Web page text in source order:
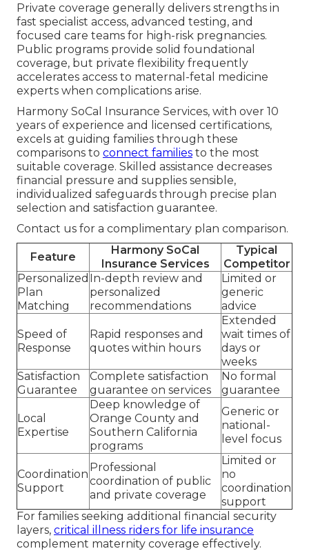
Private coverage generally delivers strengths in
fast specialist access, advanced testing, and
focused care teams for high-risk pregnancies.
Public programs provide solid foundational
coverage, but private flexibility frequently
accelerates access to maternal-fetal medicine
experts when complications arise.
Harmony SoCal Insurance Services, with over 10
years of experience and licensed certifications,
excels at guiding families through these
comparisons to connect families to the most
suitable coverage. Skilled assistance decreases
financial pressure and supplies sensible,
individualized safeguards through precise plan
selection and satisfaction guarantee.
Contact us for a complimentary plan comparison.
Feature
Harmony SoCal
Insurance Services
Typical
Competitor
Personalized
Plan
Matching
In-depth review and
personalized
recommendations
Limited or
generic
advice
Speed of
Response
Rapid responses and
quotes within hours
Extended
wait times of
days or
weeks
Satisfaction
Guarantee
Complete satisfaction
guarantee on services
No formal
guarantee
Local
Expertise
Deep knowledge of
Orange County and
Southern California
programs
Generic or
national-
level focus
Coordination
Support
Professional
coordination of public
and private coverage
Limited or
no
coordination
support
For families seeking additional financial security
layers, critical illness riders for life insurance
complement maternity coverage effectively.